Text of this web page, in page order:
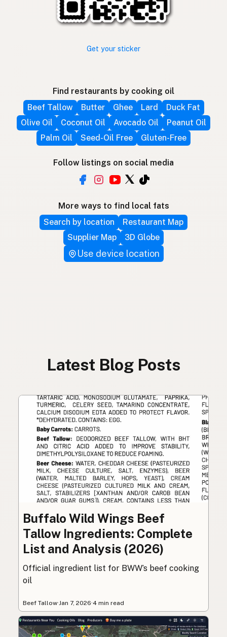
Get your sticker
Find restaurants by cooking oil
Beef Tallow
Butter Ghee Lard
Duck Fat
Olive Oil
Coconut Oil Avocado Oil
Peanut Oil
Palm Oil
Seed-Oil Free Gluten-Free
Follow listings on social media
More ways to find local fats
Search by location
Restaurant Map
Supplier Map
3D Globe
Use device location
Latest Blog Posts
Buffalo Wild Wings Beef
Tallow Ingredients: Complete
List and Analysis (2026)
Official ingredient list for BWW’s beef cooking
oil
Beef Tallow· Jan 7, 2026·4 min read